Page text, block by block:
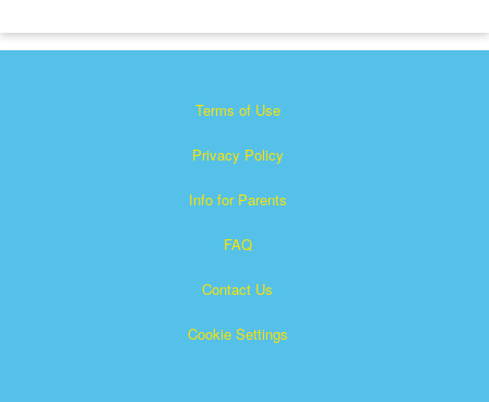
Terms of Use
Privacy Policy
Info for Parents
FAQ
Contact Us
Cookie Settings